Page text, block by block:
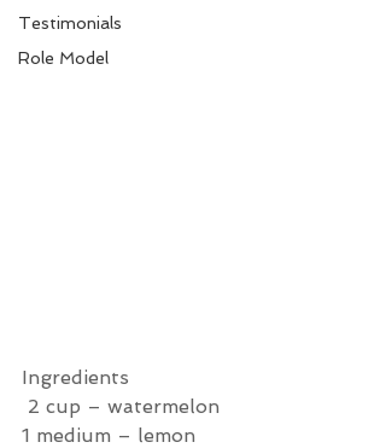
Testimonials
Role Model
Ingredients
2 cup – watermelon
1 medium – lemon